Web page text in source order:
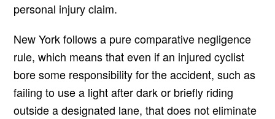
personal injury claim.
New York follows a pure comparative negligence
rule, which means that even if an injured cyclist
bore some responsibility for the accident, such as
failing to use a light after dark or briefly riding
outside a designated lane, that does not eliminate